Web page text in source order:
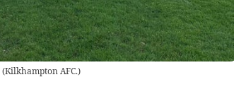
(Kilkhampton AFC.)